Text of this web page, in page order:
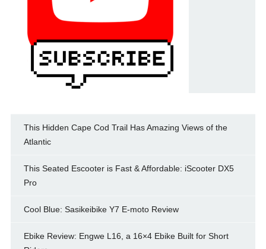
This Hidden Cape Cod Trail Has Amazing Views of the
Atlantic
This Seated Escooter is Fast & Affordable: iScooter DX5
Pro
Cool Blue: Sasikeibike Y7 E-moto Review
Ebike Review: Engwe L16, a 16×4 Ebike Built for Short